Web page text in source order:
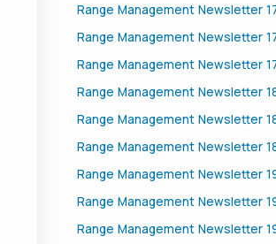
Range Management Newsletter
Range Management Newsletter
Range Management Newsletter
Range Management Newsletter
Range Management Newsletter
Range Management Newsletter
Range Management Newsletter
Range Management Newsletter
Range Management Newsletter